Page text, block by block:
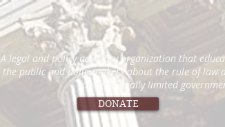
A legal and policy advocacy organization that
the public and policymakers about the rule of law
constitutionally limited
DONATE